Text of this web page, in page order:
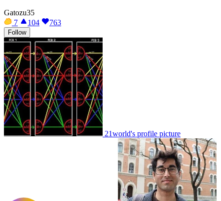
Gatozu35
7
104 763
Follow
21world's profile picture